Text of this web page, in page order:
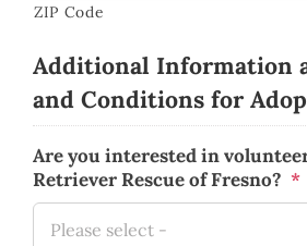
ZIP Code
Additional Information
and Conditions for
Are you interested in
Retriever Rescue of Fresno? *